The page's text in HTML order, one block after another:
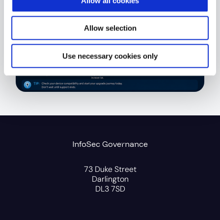
Allow selection
Use necessary cookies only
InfoSec Governance
73 Duke Street
Darlington
DL3 7SD